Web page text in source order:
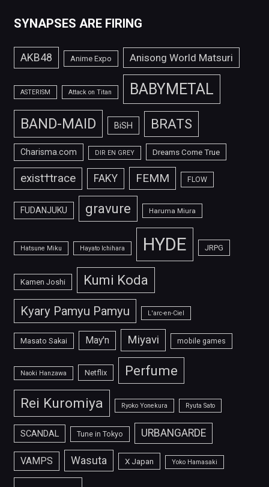
SYNAPSES ARE FIRING
AKB48 Anime Expo Anisong World Matsuri
ASTERISM Attack on Titan BABYMETAL
BAND-MAID BiSH BRATS
Charisma.com DIR EN GREY Dreams Come True
exist†trace FAKY FEMM FLOW
FUDANJUKU gravure Haruma Miura
Hatsune Miku Hayato Ichihara HYDE JRPG
Kamen Joshi Kumi Koda
Kyary Pamyu Pamyu L'arc-en-Ciel
Masato Sakai May'n Miyavi mobile games
Naoki Hanzawa Netflix Perfume
Rei Kuromiya Ryoko Yonekura Ryuta Sato
SCANDAL Tune in Tokyo URBANGARDE
VAMPS Wasuta X Japan Yoko Hamasaki